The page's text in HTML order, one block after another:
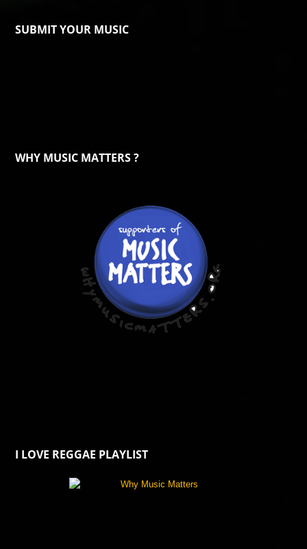
SUBMIT YOUR MUSIC
WHY MUSIC MATTERS ?
I LOVE REGGAE PLAYLIST